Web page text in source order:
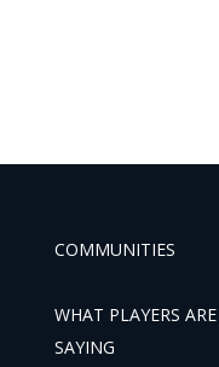
COMMUNITIES
WHAT PLAYERS ARE
SAYING